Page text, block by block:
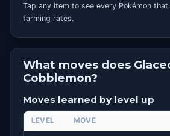
Tap any item to see every Pokémon
farming rates.
What moves does
Cobblemon?
Moves learned by level up
LEVEL MOVE